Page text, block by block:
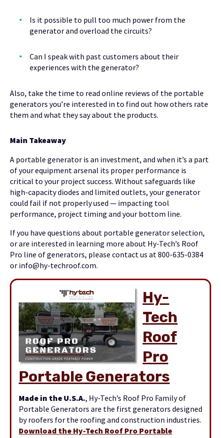
Is it possible to pull too much power from the
generator and overload the circuits?
Can I speak with past customers about their
experiences with the generator?
Also, take the time to read online reviews of the portable
generators you’re interested in to find out how others rate
them and what they say about the products.
Main Takeaway
A portable generator is an investment, and when it’s a part
of your equipment arsenal its proper performance is
critical to your project success. Without safeguards like
high-capacity diodes and limited outlets, your generator
could fail if not properly used — impacting tool
performance, project timing and your bottom line.
If you have questions about portable generator selection,
or are interested in learning more about Hy-Tech’s Roof
Pro line of generators, please contact us at 800-635-0384
or info@hy-techroof.com.
Hy-
Tech
Roof
Pro
Portable Generators
Made in the U.S.A., Hy-Tech’s Roof Pro Family of
Portable Generators are the first generators designed
by roofers for the roofing and construction industries.
Download the Hy-Tech Roof Pro Portable